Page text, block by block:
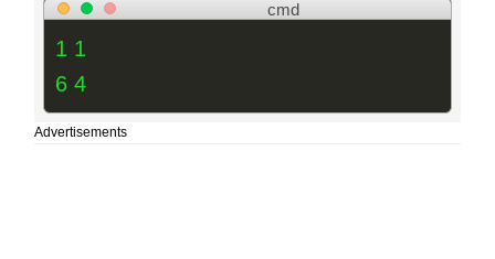
cmd
1 1
6 4
Advertisements